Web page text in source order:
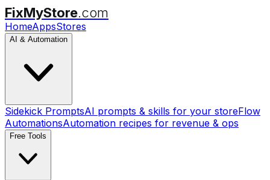
FixMyStore.com
HomeAppsStores
AI & Automation
Sidekick PromptsAI prompts & skills for your storeFlow
AutomationsAutomation recipes for revenue & ops
Free Tools